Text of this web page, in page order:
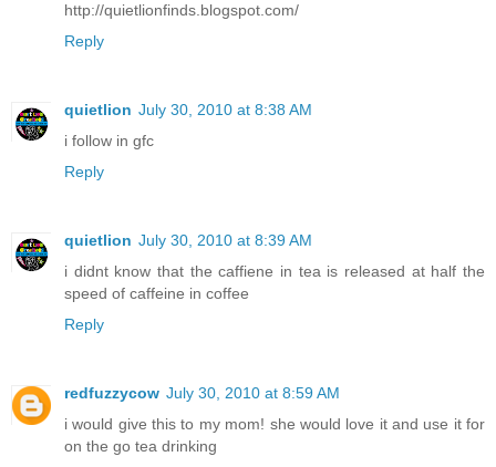
http://quietlionfinds.blogspot.com/
Reply
quietlion July 30, 2010 at 8:38 AM
i follow in gfc
Reply
quietlion July 30, 2010 at 8:39 AM
i didnt know that the caffiene in tea is released at half the
speed of caffeine in coffee
Reply
redfuzzycow July 30, 2010 at 8:59 AM
i would give this to my mom! she would love it and use it for
on the go tea drinking